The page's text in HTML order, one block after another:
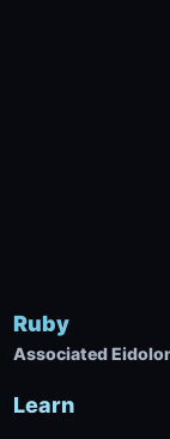
Ruby
Associated
Learn